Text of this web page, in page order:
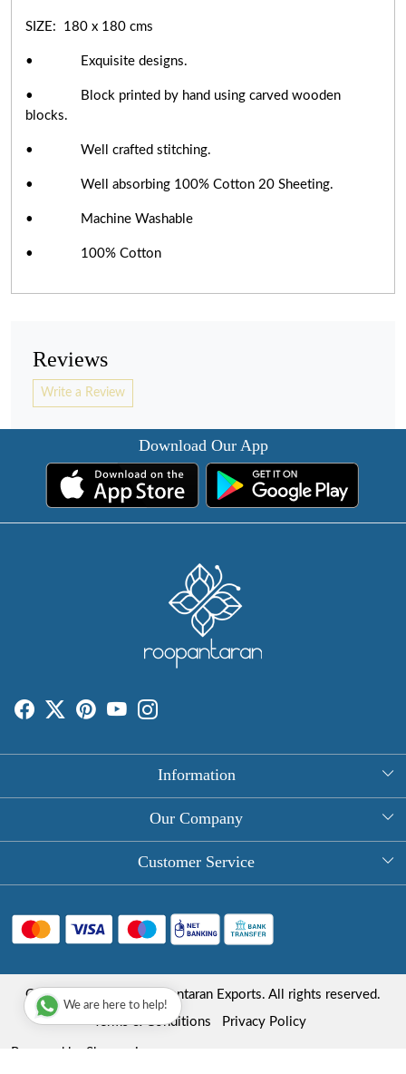
SIZE: 180 x 180 cms
• Exquisite designs.
• Block printed by hand using carved wooden
blocks.
• Well crafted stitching.
• Well absorbing 100% Cotton 20 Sheeting.
• Machine Washable
• 100% Cotton
Reviews
Write a Review
Download Our App
Information
About Us
Round Table Covers
Hand Block Print Square Tablecloths
Store Locator
Our Company
Photo Gallery
Blog
Customer Service
FAQ
Shipping Policy
Refund Policy
Copyright © 2025 Roopantaran Exports. All rights reserved.
Terms & Conditions
Privacy Policy
Powered by Shopaccino
We are here to help!